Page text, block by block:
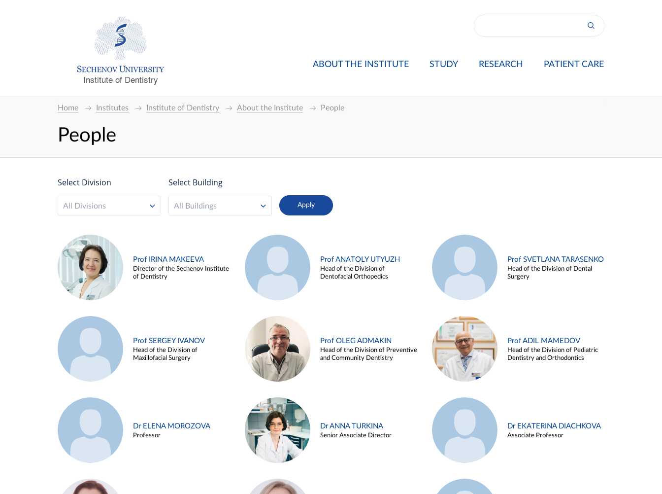
Institute of Dentistry
ABOUT THE INSTITUTE STUDY RESEARCH PATIENT CARE
Home Institutes Institute of Dentistry About the Institute People
People
Select Division
All Divisions
Select Building
All Buildings
Prof IRINA MAKEEVA
Director of the Sechenov Institute
of Dentistry
Prof ANATOLY UTYUZH
Head of the Division of
Dentofacial Orthopedics
Prof SVETLANA TARASENKO
Head of the Division of Dental
Surgery
Prof SERGEY IVANOV
Head of the Division of
Maxillofacial Surgery
Prof OLEG ADMAKIN
Head of the Division of Preventive
and Community Dentistry
Prof ADIL MAMEDOV
Head of the Division of Pediatric
Dentistry and Orthodontics
Dr ELENA MOROZOVA
Professor
Dr ANNA TURKINA
Senior Associate Director
Dr EKATERINA DIACHKOVA
Associate Professor